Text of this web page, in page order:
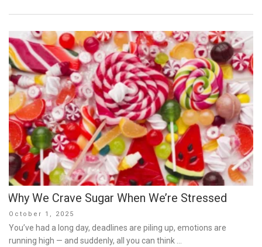
Why We Crave Sugar When We’re Stressed
Posted
on
October 1, 2025
You’ve had a long day, deadlines are piling up, emotions are
running high — and suddenly, all you can think …